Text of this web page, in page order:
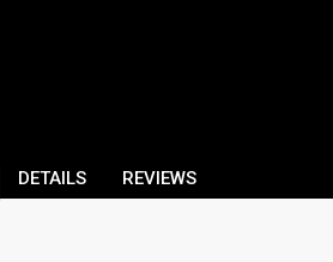
DETAILS REVIEWS